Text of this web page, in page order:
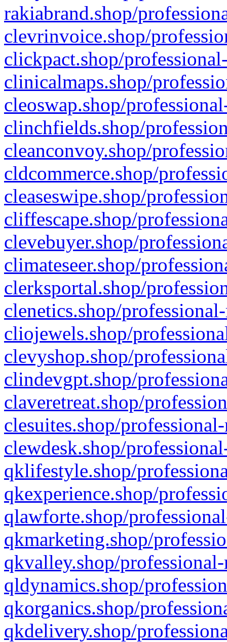
rakiabrand.shop/
clevrinvoice.shop/
clickpact.shop/
clinicalmaps.shop/
cleoswap.shop/
clinchfields.shop/
cleanconvoy.shop/
cldcommerce.shop/
cleaseswipe.shop/
cliffescape.shop/
clevebuyer.shop/
climateseer.shop/
clerksportal.shop/
clenetics.shop/
cliojewels.shop/
clevyshop.shop/
clindevgpt.shop/
claveretreat.shop/
clesuites.shop/
clewdesk.shop/
qklifestyle.shop/
qkexperience.shop/
qlawforte.shop/
qkmarketing.shop/
qkvalley.shop/
qldynamics.shop/
qkorganics.shop/
qkdelivery.shop/